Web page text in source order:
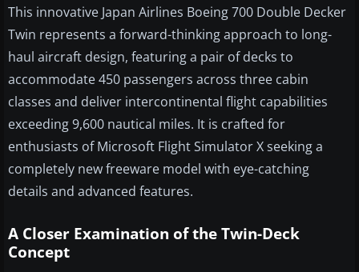
This innovative Japan Airlines Boeing 700 Double Decker
Twin represents a forward-thinking approach to long-
haul aircraft design, featuring a pair of decks to
accommodate 450 passengers across three cabin
classes and deliver intercontinental flight capabilities
exceeding 9,600 nautical miles. It is crafted for
enthusiasts of Microsoft Flight Simulator X seeking a
completely new freeware model with eye-catching
details and advanced features.
A Closer Examination of the Twin-Deck
Concept